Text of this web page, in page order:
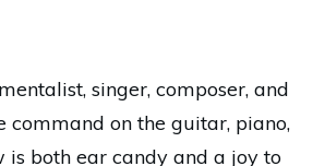
singer, composer, and
command on the guitar, piano,
both ear candy and a joy to